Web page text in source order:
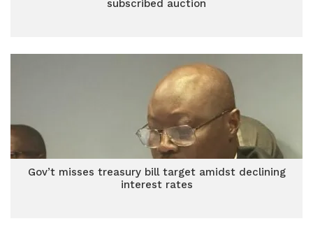
subscribed auction
Gov’t misses treasury bill target amidst declining
interest rates